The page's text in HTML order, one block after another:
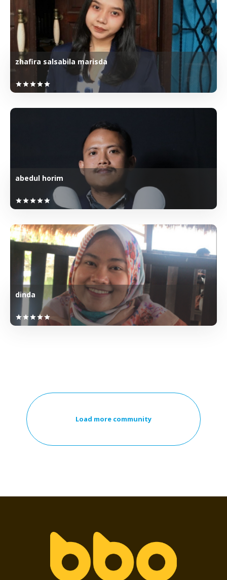
zhafira salsabila marisda
starstarstarstarstar
abedul horim
starstarstarstarstar
dinda
starstarstarstarstar
Load more community